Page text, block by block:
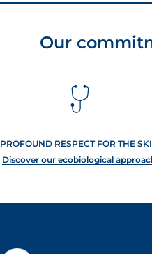
Our
PROFOUND RESPECT FOR THE
Discover our ecobiological